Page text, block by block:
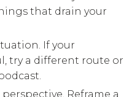
that drain your
If your
try a different route or
Reframe a